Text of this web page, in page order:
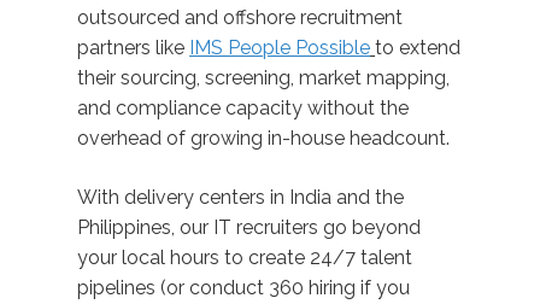
outsourced and offshore recruitment
partners like IMS People Possible to extend
their sourcing, screening, market mapping,
and compliance capacity without the
overhead of growing in-house headcount.
With delivery centers in India and the
Philippines, our IT recruiters go beyond
your local hours to create 24/7 talent
pipelines (or conduct 360 hiring if you